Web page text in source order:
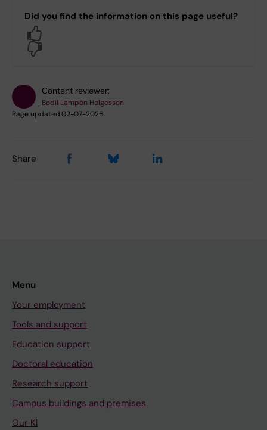
Did you find the information on this page useful?
Content reviewer:
Bodil Lampén Helgesson
Page updated:02-07-2026
Share
Menu
Your employment
Tools and support
Education support
Doctoral education
Research support
Campus buildings and premises
Our KI